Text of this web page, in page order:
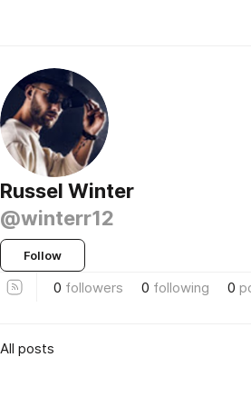
Russel Winter
@winterr12
Follow
0 followers 0 following 0
All posts